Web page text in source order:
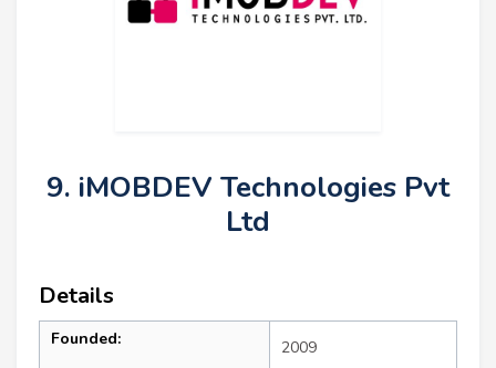
9. iMOBDEV Technologies Pvt
Ltd
Details
Founded: 2009